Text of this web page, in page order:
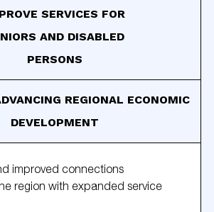
SERVICES FOR
AND DISABLED
PERSONS
REGIONAL ECONOMIC
DEVELOPMENT
improved connections
region with expanded service